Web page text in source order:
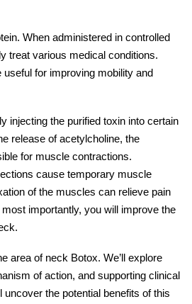
When administered in controlled
treat various medical conditions.
useful for improving mobility and
injecting the purified toxin into certain
release of acetylcholine, the
for muscle contractions.
cause temporary muscle
of the muscles can relieve pain
importantly, you will improve the
area of neck Botox. We’ll explore
of action, and supporting clinical
uncover the potential benefits of this